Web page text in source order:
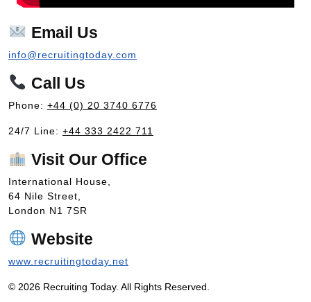
Email Us
info@recruitingtoday.com
Call Us
Phone: +44 (0) 20 3740 6776
24/7 Line: +44 333 2422 711
Visit Our Office
International House,
64 Nile Street,
London N1 7SR
Website
www.recruitingtoday.net
© 2026 Recruiting Today. All Rights Reserved.